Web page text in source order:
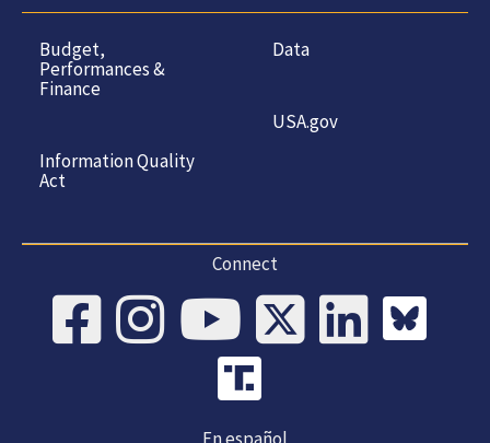
Budget,
Performances &
Finance
Information Quality
Act
Data
USA.gov
Connect